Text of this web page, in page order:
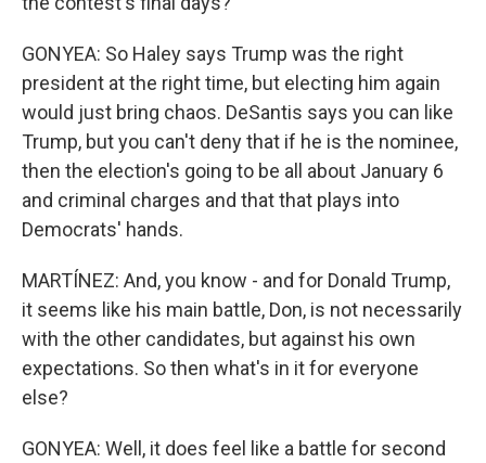
GONYEA: So Haley says Trump was the right
president at the right time, but electing him again
would just bring chaos. DeSantis says you can like
Trump, but you can't deny that if he is the nominee,
then the election's going to be all about January 6
and criminal charges and that that plays into
Democrats' hands.
MARTÍNEZ: And, you know - and for Donald Trump,
it seems like his main battle, Don, is not necessarily
with the other candidates, but against his own
expectations. So then what's in it for everyone
else?
GONYEA: Well, it does feel like a battle for second